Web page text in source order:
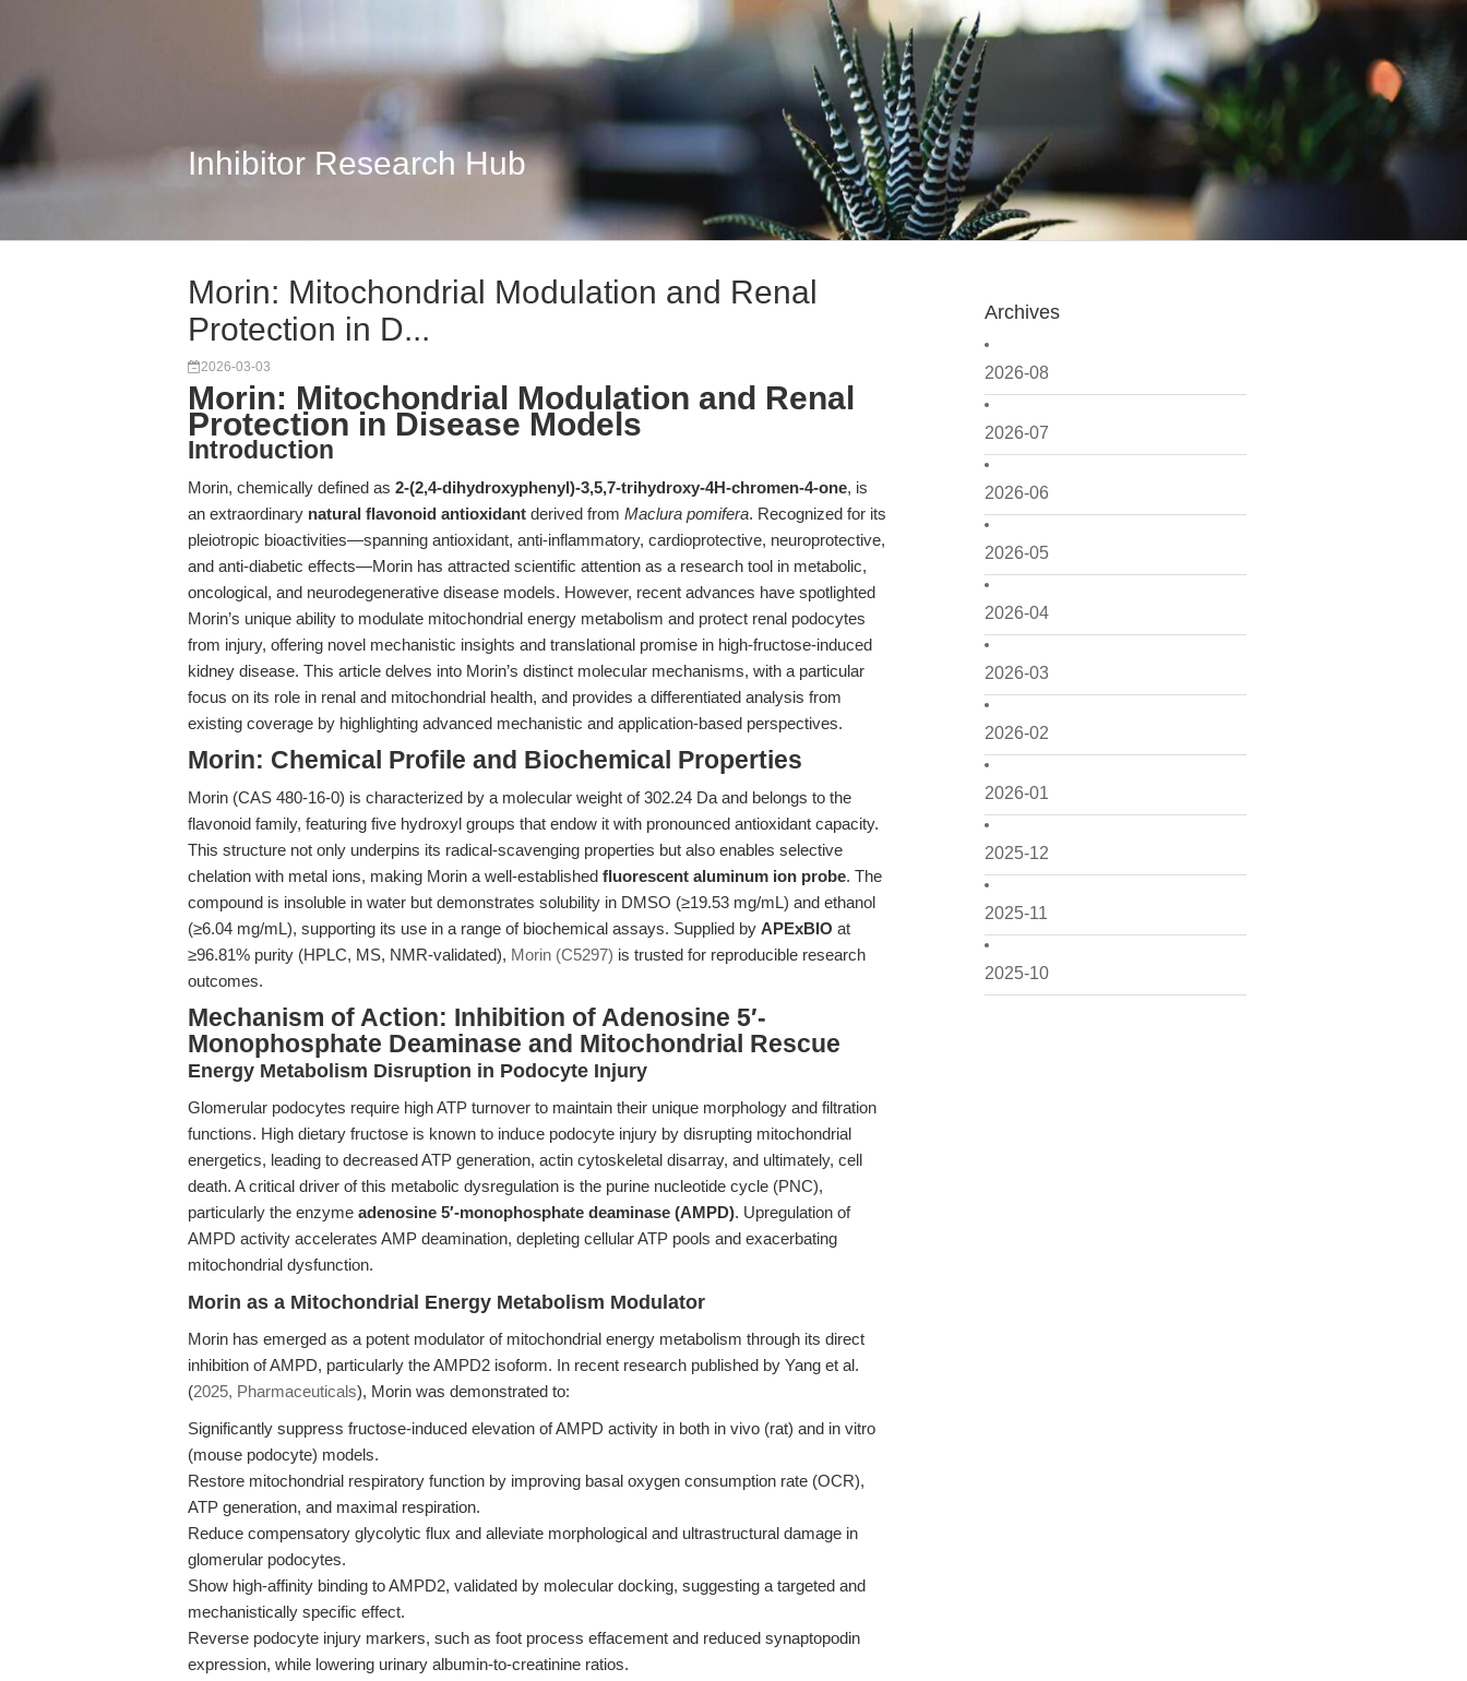
Inhibitor Research Hub
Archives
2026-08
2026-07
2026-06
2026-05
2026-04
2026-03
2026-02
2026-01
2025-12
2025-11
2025-10
Morin: Mitochondrial Modulation and Renal
Protection in D...
2026-03-03
Morin: Mitochondrial Modulation and Renal
Protection in Disease Models
Introduction
Morin, chemically defined as 2-(2,4-dihydroxyphenyl)-3,5,7-trihydroxy-4H-chromen-4-one, is
an extraordinary natural flavonoid antioxidant derived from Maclura pomifera. Recognized for its
pleiotropic bioactivities—spanning antioxidant, anti-inflammatory, cardioprotective, neuroprotective,
and anti-diabetic effects—Morin has attracted scientific attention as a research tool in metabolic,
oncological, and neurodegenerative disease models. However, recent advances have spotlighted
Morin’s unique ability to modulate mitochondrial energy metabolism and protect renal podocytes
from injury, offering novel mechanistic insights and translational promise in high-fructose-induced
kidney disease. This article delves into Morin’s distinct molecular mechanisms, with a particular
focus on its role in renal and mitochondrial health, and provides a differentiated analysis from
existing coverage by highlighting advanced mechanistic and application-based perspectives.
Morin: Chemical Profile and Biochemical Properties
Morin (CAS 480-16-0) is characterized by a molecular weight of 302.24 Da and belongs to the
flavonoid family, featuring five hydroxyl groups that endow it with pronounced antioxidant capacity.
This structure not only underpins its radical-scavenging properties but also enables selective
chelation with metal ions, making Morin a well-established fluorescent aluminum ion probe. The
compound is insoluble in water but demonstrates solubility in DMSO (≥19.53 mg/mL) and ethanol
(≥6.04 mg/mL), supporting its use in a range of biochemical assays. Supplied by APExBIO at
≥96.81% purity (HPLC, MS, NMR-validated), Morin (C5297) is trusted for reproducible research
outcomes.
Mechanism of Action: Inhibition of Adenosine 5′-
Monophosphate Deaminase and Mitochondrial Rescue
Energy Metabolism Disruption in Podocyte Injury
Glomerular podocytes require high ATP turnover to maintain their unique morphology and filtration
functions. High dietary fructose is known to induce podocyte injury by disrupting mitochondrial
energetics, leading to decreased ATP generation, actin cytoskeletal disarray, and ultimately, cell
death. A critical driver of this metabolic dysregulation is the purine nucleotide cycle (PNC),
particularly the enzyme adenosine 5′-monophosphate deaminase (AMPD). Upregulation of
AMPD activity accelerates AMP deamination, depleting cellular ATP pools and exacerbating
mitochondrial dysfunction.
Morin as a Mitochondrial Energy Metabolism Modulator
Morin has emerged as a potent modulator of mitochondrial energy metabolism through its direct
inhibition of AMPD, particularly the AMPD2 isoform. In recent research published by Yang et al.
(2025, Pharmaceuticals), Morin was demonstrated to:
Significantly suppress fructose-induced elevation of AMPD activity in both in vivo (rat) and in vitro
(mouse podocyte) models.
Restore mitochondrial respiratory function by improving basal oxygen consumption rate (OCR),
ATP generation, and maximal respiration.
Reduce compensatory glycolytic flux and alleviate morphological and ultrastructural damage in
glomerular podocytes.
Show high-affinity binding to AMPD2, validated by molecular docking, suggesting a targeted and
mechanistically specific effect.
Reverse podocyte injury markers, such as foot process effacement and reduced synaptopodin
expression, while lowering urinary albumin-to-creatinine ratios.